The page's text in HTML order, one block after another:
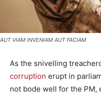
AUT VIAM INVENIAM AUT FACIAM
As the snivelling
corruption erupt in
not bode well for the PM,